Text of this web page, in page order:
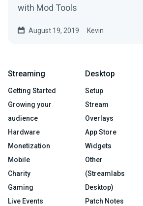
with Mod Tools
August 19, 2019 Kevin
Streaming
Getting Started
Growing your
audience
Hardware
Monetization
Mobile
Charity
Gaming
Live Events
Desktop
Setup
Stream
Overlays
App Store
Widgets
Other
(Streamlabs
Desktop)
Patch Notes